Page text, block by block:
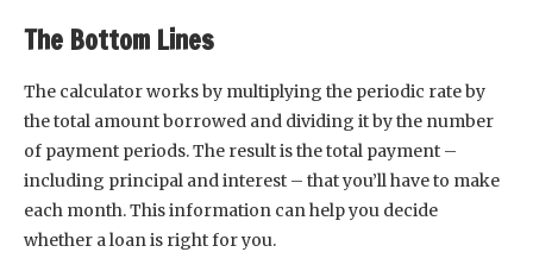
The Bottom Lines
The calculator works by multiplying the periodic rate by
the total amount borrowed and dividing it by the number
of payment periods. The result is the total payment –
including principal and interest – that you’ll have to make
each month. This information can help you decide
whether a loan is right for you.